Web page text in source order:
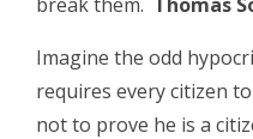
Imagine the odd
requires every citizen
not to prove he is a